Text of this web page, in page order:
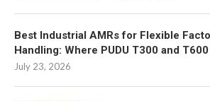
Best Industrial AMRs for Flexible
Handling: Where PUDU T300 and
July 23, 2026